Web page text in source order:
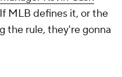
MLB defines it, or the
the rule, they're gonna